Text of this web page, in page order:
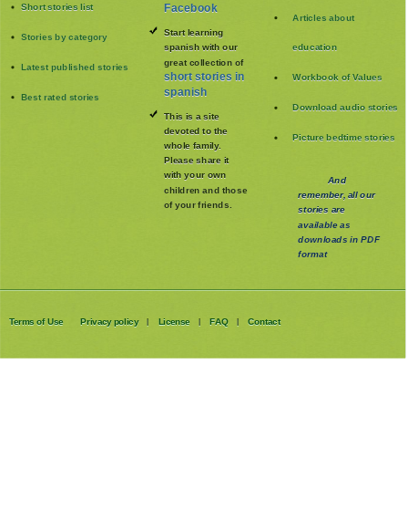
Short stories list
Stories by category
Latest published stories
Best rated stories
Facebook
Start learning
spanish with our
great collection of
short stories in
spanish
This is a site
devoted to the
whole family.
Please share it
with your own
children and those
of your friends.
Articles about
education
Workbook of Values
Download audio stories
Picture bedtime stories
And
remember, all our
stories are
available as
downloads in PDF
format
Terms of Use Privacy policy | License | FAQ | Contact